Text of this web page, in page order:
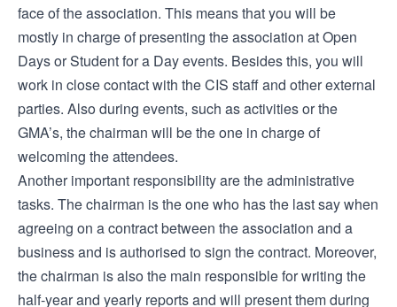
face of the association. This means that you will be
mostly in charge of presenting the association at Open
Days or Student for a Day events. Besides this, you will
work in close contact with the CIS staff and other external
parties. Also during events, such as activities or the
GMA’s, the chairman will be the one in charge of
welcoming the attendees.
Another important responsibility are the administrative
tasks. The chairman is the one who has the last say when
agreeing on a contract between the association and a
business and is authorised to sign the contract. Moreover,
the chairman is also the main responsible for writing the
half-year and yearly reports and will present them during